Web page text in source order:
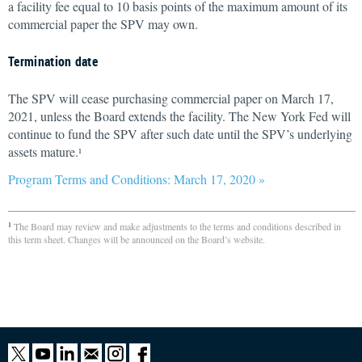
a facility fee equal to 10 basis points of the maximum amount of its
commercial paper the SPV may own.
Termination date
The SPV will cease purchasing commercial paper on March 17,
2021, unless the Board extends the facility. The New York Fed will
continue to fund the SPV after such date until the SPV’s underlying
assets mature. 1
Program Terms and Conditions: March 17, 2020 »
1 The Board may review and make adjustments to the terms and conditions described in
this term sheet. Changes will be announced on the Board’s website.